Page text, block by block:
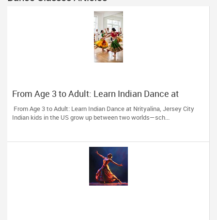
From Age 3 to Adult: Learn Indian Dance at
Nrityalina, Jersey City
From Age 3 to Adult: Learn Indian Dance at Nrityalina, Jersey City
Indian kids in the US grow up between two worlds—sch...